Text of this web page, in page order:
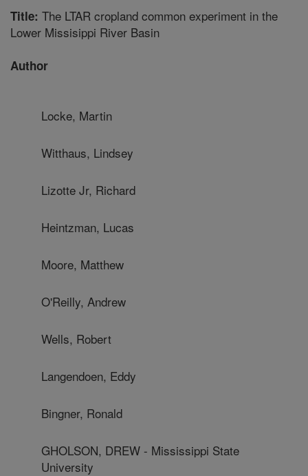
Title: The LTAR cropland common experiment in the
Lower Missisippi River Basin
Author
Locke, Martin
Witthaus, Lindsey
Lizotte Jr, Richard
Heintzman, Lucas
Moore, Matthew
O'Reilly, Andrew
Wells, Robert
Langendoen, Eddy
Bingner, Ronald
GHOLSON, DREW - Mississippi State
University